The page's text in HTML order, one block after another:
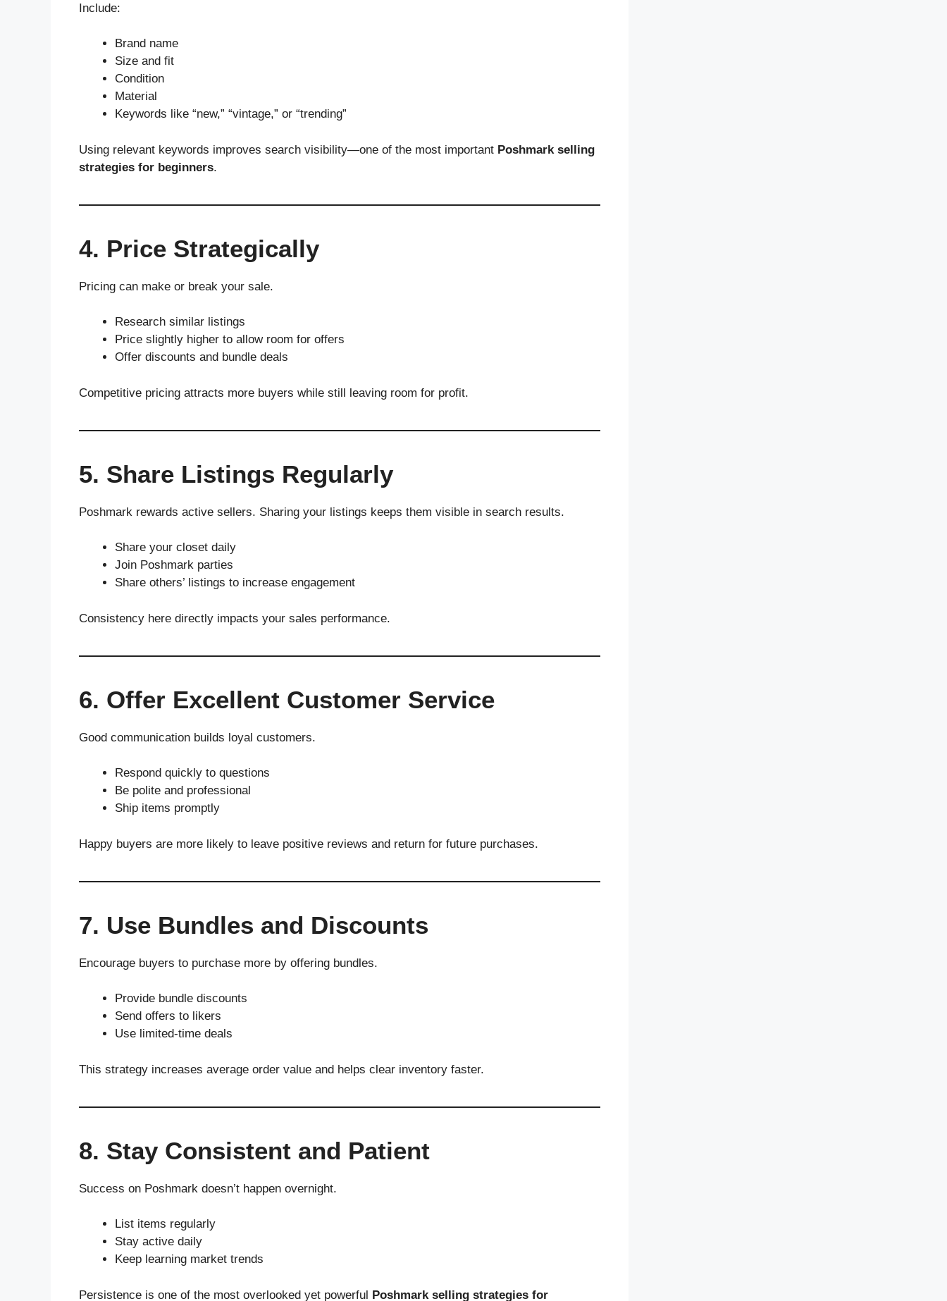
Include:
Brand name
Size and fit
Condition
Material
Keywords like “new,” “vintage,” or “trending”
Using relevant keywords improves search visibility—one of the most important Poshmark selling
strategies for beginners.
4. Price Strategically
Pricing can make or break your sale.
Research similar listings
Price slightly higher to allow room for offers
Offer discounts and bundle deals
Competitive pricing attracts more buyers while still leaving room for profit.
5. Share Listings Regularly
Poshmark rewards active sellers. Sharing your listings keeps them visible in search results.
Share your closet daily
Join Poshmark parties
Share others’ listings to increase engagement
Consistency here directly impacts your sales performance.
6. Offer Excellent Customer Service
Good communication builds loyal customers.
Respond quickly to questions
Be polite and professional
Ship items promptly
Happy buyers are more likely to leave positive reviews and return for future purchases.
7. Use Bundles and Discounts
Encourage buyers to purchase more by offering bundles.
Provide bundle discounts
Send offers to likers
Use limited-time deals
This strategy increases average order value and helps clear inventory faster.
8. Stay Consistent and Patient
Success on Poshmark doesn’t happen overnight.
List items regularly
Stay active daily
Keep learning market trends
Persistence is one of the most overlooked yet powerful Poshmark selling strategies for